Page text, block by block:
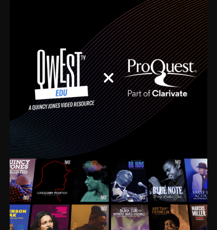
mentored by some of the greatest jazz cats of all
time. I’m talking about Dizzy Gillespie, Duke
Ellington, Bird, Lionel Hampton, Benny Carter, you
name it. The absolute best of the best. Their music
and history was incredibly rich, and man, I got
sucked in from day one. Fortunately, for me, I had a
direct connection with these landmark figures, and
now after having been on this planet for close to nine
decades, I’ve personally experienced the highs and
lows that this world has to offer.
Much to our collective disservice, the United States
is the only country without a Minister of Culture, and
this communal inattentiveness to our roots has been
detrimental to our individual and collective
understanding of identity. Oftentimes, people don’t